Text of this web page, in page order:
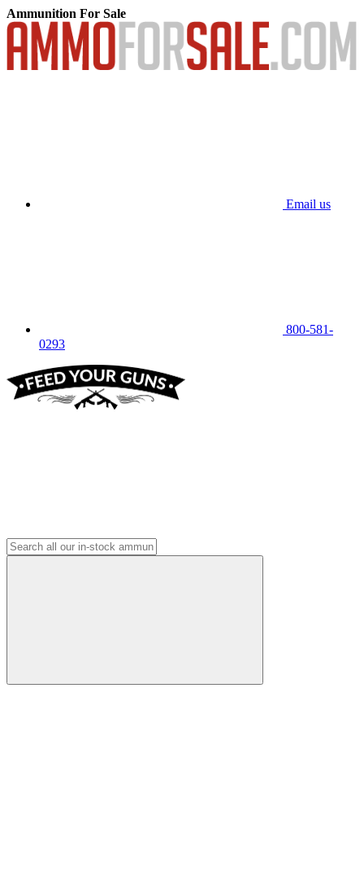
Ammunition For Sale
Email us
800-581-
0293